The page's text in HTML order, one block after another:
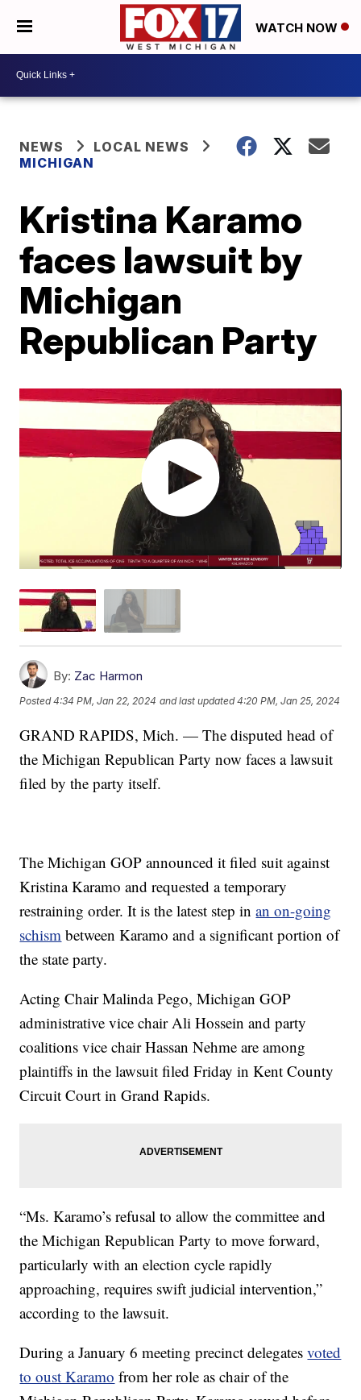
WATCH NOW
NEWS
LOCAL NEWS
MICHIGAN
Kristina Karamo
faces lawsuit by
Michigan
Republican Party
By: Zac Harmon
Posted4:34 PM, Jan 22, 2024 and last updated 4:20 PM, Jan 25, 2024
GRAND RAPIDS, Mich. — The disputed head of
the Michigan Republican Party now faces a lawsuit
filed by the party itself.
The Michigan GOP announced it filed suit against
Kristina Karamo and requested a temporary
restraining order. It is the latest step inan on-going
schism between Karamo and a significant portion of
the state party.
Acting Chair Malinda Pego, Michigan GOP
administrative vice chair Ali Hossein and party
coalitions vice chair Hassan Nehme are among
plaintiffs in the lawsuit filed Friday in Kent County
Circuit Court in Grand Rapids.
“Ms. Karamo’s refusal to allow the committee and
the Michigan Republican Party to move forward,
particularly with an election cycle rapidly
approaching, requires swift judicial intervention,”
according to the lawsuit.
During a January 6 meeting precinct delegatesvoted
to oust Karamo from her role as chair of the